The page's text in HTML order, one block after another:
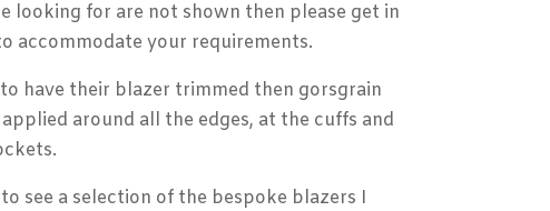
looking for are not shown then please get in
accommodate your requirements.
have their blazer trimmed then gorsgrain
around all the edges, at the cuffs and
see a selection of the bespoke blazers I